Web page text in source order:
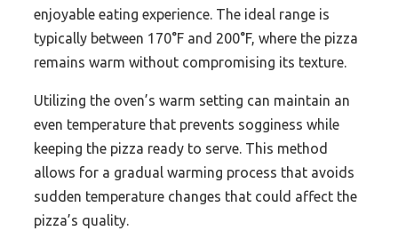
enjoyable eating experience. The ideal range is
typically between 170°F and 200°F, where the pizza
remains warm without compromising its texture.
Utilizing the oven’s warm setting can maintain an
even temperature that prevents sogginess while
keeping the pizza ready to serve. This method
allows for a gradual warming process that avoids
sudden temperature changes that could affect the
pizza’s quality.